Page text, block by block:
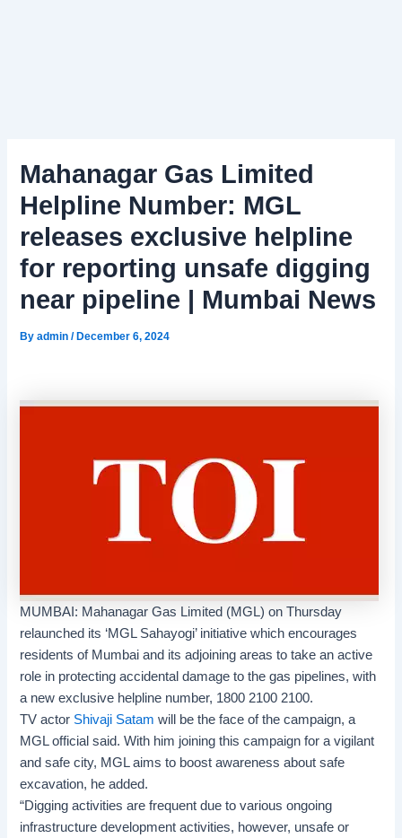
Mahanagar Gas Limited
Helpline Number: MGL
releases exclusive helpline
for reporting unsafe digging
near pipeline | Mumbai News
Byadmin/December 6, 2024
MUMBAI: Mahanagar Gas Limited (MGL) on Thursday
relaunched its ‘MGL Sahayogi’ initiative which encourages
residents of Mumbai and its adjoining areas to take an active
role in protecting accidental damage to the gas pipelines, with
a new exclusive helpline number, 1800 2100 2100.
TV actor Shivaji Satam will be the face of the campaign, a
MGL official said. With him joining this campaign for a vigilant
and safe city, MGL aims to boost awareness about safe
excavation, he added.
“Digging activities are frequent due to various ongoing
infrastructure development activities, however, unsafe or